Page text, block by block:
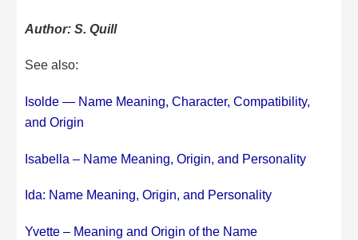
Author: S. Quill
See also:
Isolde — Name Meaning, Character, Compatibility,
and Origin
Isabella – Name Meaning, Origin, and Personality
Ida: Name Meaning, Origin, and Personality
Yvette – Meaning and Origin of the Name